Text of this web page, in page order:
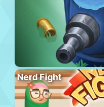
Nerd Fight